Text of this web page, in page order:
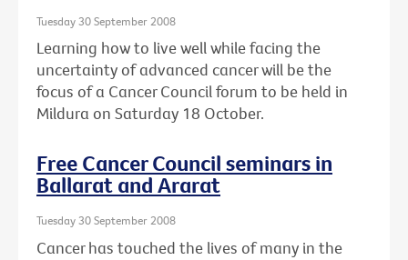
Tuesday 30 September 2008
Learning how to live well while facing the
uncertainty of advanced cancer will be the
focus of a Cancer Council forum to be held in
Mildura on Saturday 18 October.
Free Cancer Council seminars in
Ballarat and Ararat
Tuesday 30 September 2008
Cancer has touched the lives of many in the